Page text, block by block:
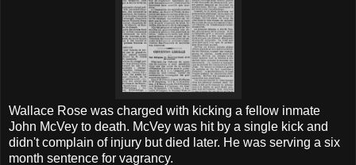
Wallace Rose was charged with kicking a fellow inmate
John McVey to death. McVey was hit by a single kick and
didn't complain of injury but died later. He was serving a six
month sentence for vagrancy.